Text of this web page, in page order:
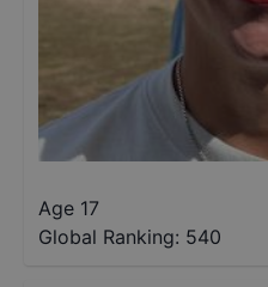
Age 17
Global Ranking: 540